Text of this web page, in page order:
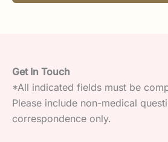
Get In Touch
*All indicated fields must be
Please include non-medical
correspondence only.